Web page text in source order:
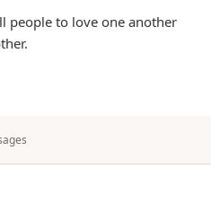
people to love one another